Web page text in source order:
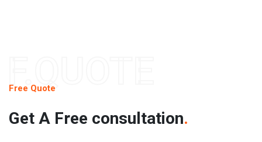
Free Quote
Get A Free consultation.